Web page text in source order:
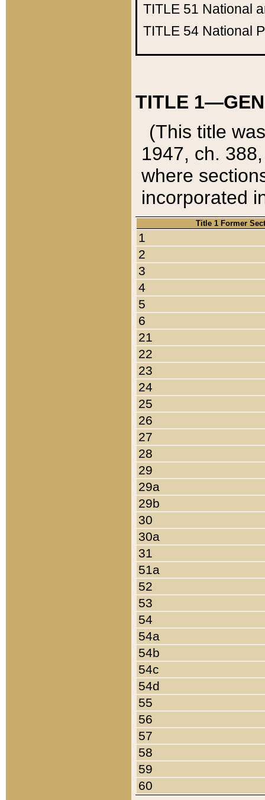
TITLE 51 National
TITLE 54 National
TITLE
(This title
1947, ch.
where
incorporated
Title 1 Former
1
2
3
4
5
6
21
22
23
24
25
26
27
28
29
29a
29b
30
30a
31
51a
52
53
54
54a
54b
54c
54d
55
56
57
58
59
60